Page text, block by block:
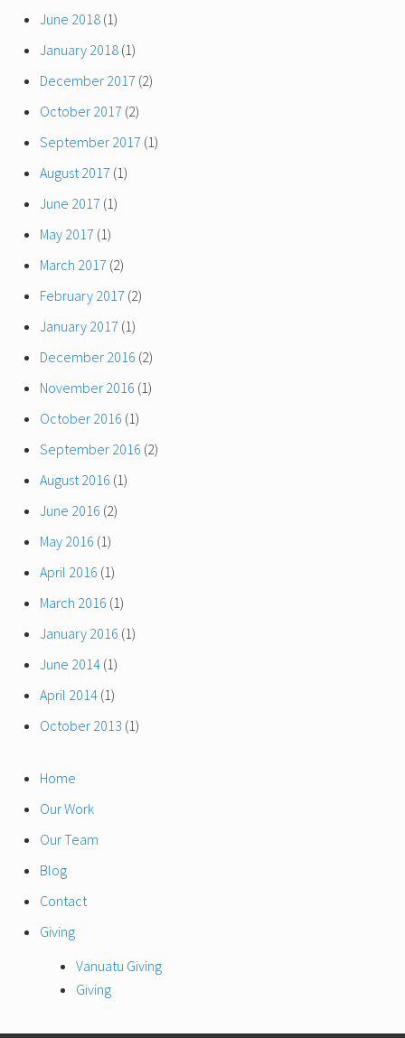
June 2018 (1)
January 2018 (1)
December 2017 (2)
October 2017 (2)
September 2017 (1)
August 2017 (1)
June 2017 (1)
May 2017 (1)
March 2017 (2)
February 2017 (2)
January 2017 (1)
December 2016 (2)
November 2016 (1)
October 2016 (1)
September 2016 (2)
August 2016 (1)
June 2016 (2)
May 2016 (1)
April 2016 (1)
March 2016 (1)
January 2016 (1)
June 2014 (1)
April 2014 (1)
October 2013 (1)
Home
Our Work
Our Team
Blog
Contact
Giving
Vanuatu Giving
Giving